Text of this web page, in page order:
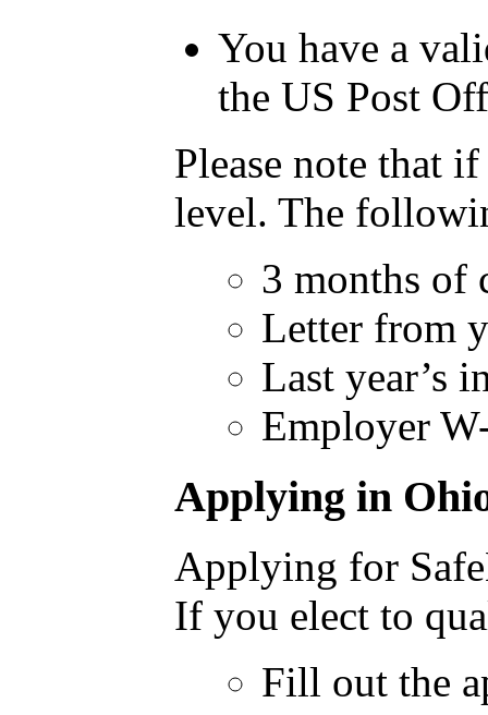
You have a
the US Post
Please note that
level. The
3 months of
Letter from
Last year’s
Employer
Applying in
Applying for
If you elect to
Fill out the